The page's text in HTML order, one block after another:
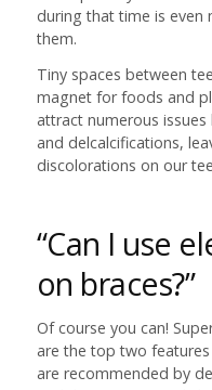
during that time is
them.
Tiny spaces between
magnet for foods and
attract numerous
and delcalcifications,
discolorations on our
“Can I use
on braces?”
Of course you can!
are the top two
are recommended by